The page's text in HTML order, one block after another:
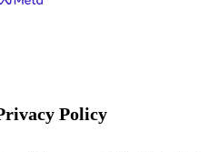
Policy